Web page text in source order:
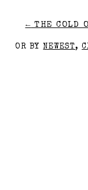
← THE COLD
OR BYNEWEST,